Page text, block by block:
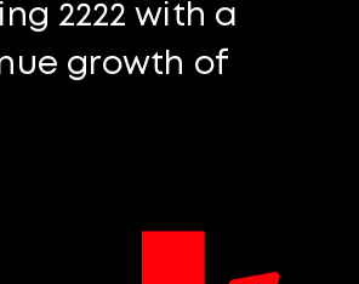
2222 with a
growth of